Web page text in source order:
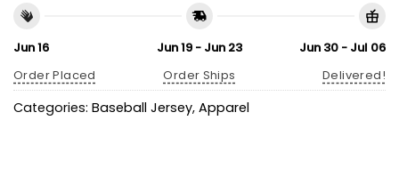
Jun 16
Order Placed
Jun 19 - Jun 23
Order Ships
Jun 30 - Jul 06
Delivered!
Categories: Baseball Jersey, Apparel